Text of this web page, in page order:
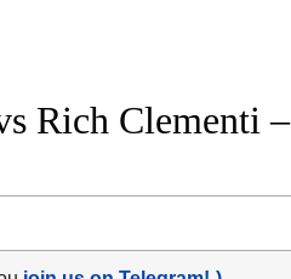
Rich Clementi –